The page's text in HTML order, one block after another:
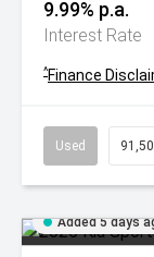
9.99% p.a.
Interest Rate
^Finance
Used
Added 5 days